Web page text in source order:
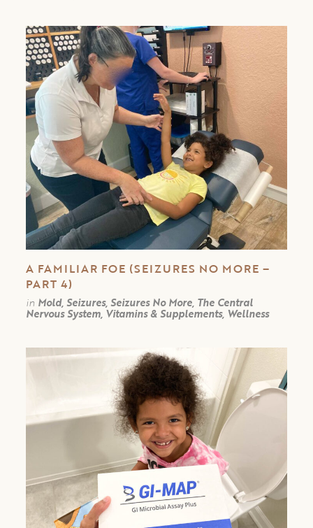
A FAMILIAR FOE (SEIZURES NO MORE –
PART 4)
in Mold, Seizures, Seizures No More, The Central
Nervous System, Vitamins & Supplements, Wellness